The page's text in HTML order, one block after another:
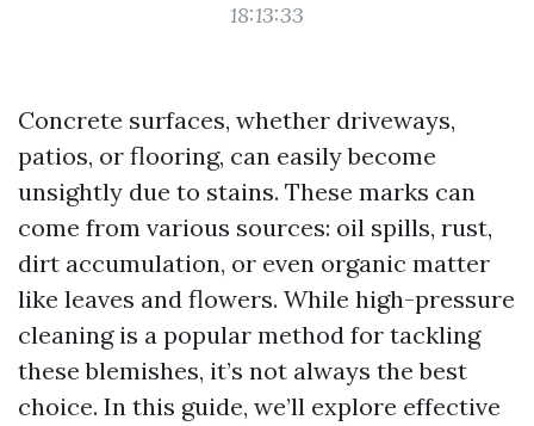
18:13:33
Concrete surfaces, whether driveways,
patios, or flooring, can easily become
unsightly due to stains. These marks can
come from various sources: oil spills, rust,
dirt accumulation, or even organic matter
like leaves and flowers. While high-pressure
cleaning is a popular method for tackling
these blemishes, it’s not always the best
choice. In this guide, we’ll explore effective